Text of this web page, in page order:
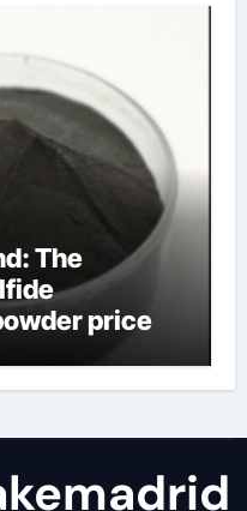
The
price